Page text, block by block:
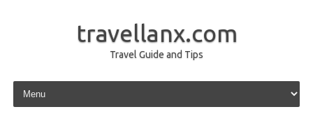
travellanx.com
Travel Guide and Tips
Skip to content